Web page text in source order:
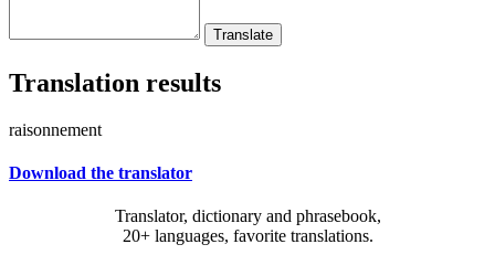
Translation results
raisonnement
Download the translator
Translator, dictionary and phrasebook,
20+ languages, favorite translations.